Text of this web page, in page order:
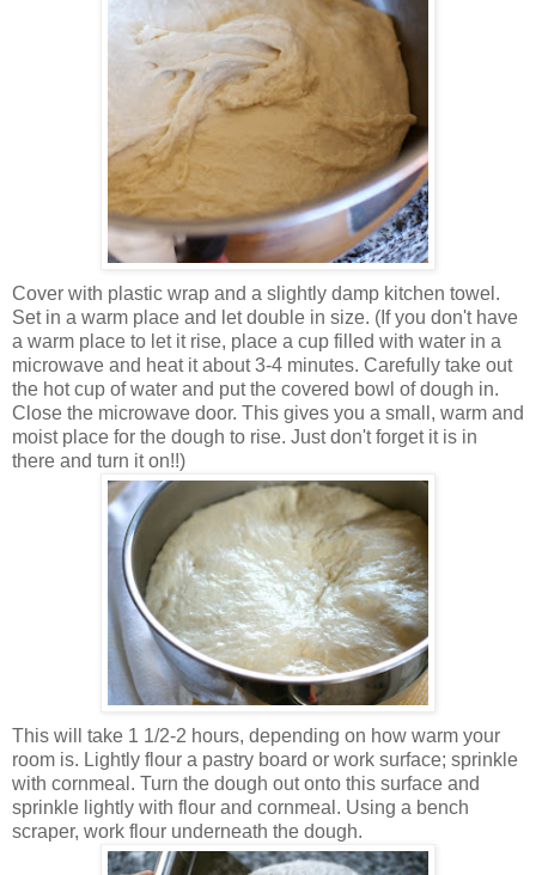
Cover with plastic wrap and a slightly damp kitchen towel.
Set in a warm place and let double in size. (If you don't have
a warm place to let it rise, place a cup filled with water in a
microwave and heat it about 3-4 minutes. Carefully take out
the hot cup of water and put the covered bowl of dough in.
Close the microwave door. This gives you a small, warm and
moist place for the dough to rise. Just don't forget it is in
there and turn it on!!)
This will take 1 1/2-2 hours, depending on how warm your
room is. Lightly flour a pastry board or work surface; sprinkle
with cornmeal. Turn the dough out onto this surface and
sprinkle lightly with flour and cornmeal. Using a bench
scraper, work flour underneath the dough.